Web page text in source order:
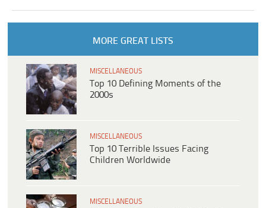
MORE GREAT LISTS
MISCELLANEOUS
Top 10 Defining Moments of the
2000s
MISCELLANEOUS
Top 10 Terrible Issues Facing
Children Worldwide
MISCELLANEOUS